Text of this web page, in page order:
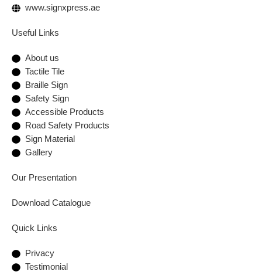
www.signxpress.ae
Useful Links
About us
Tactile Tile
Braille Sign
Safety Sign
Accessible Products
Road Safety Products
Sign Material
Gallery
Our Presentation
Download Catalogue
Quick Links
Privacy
Testimonial